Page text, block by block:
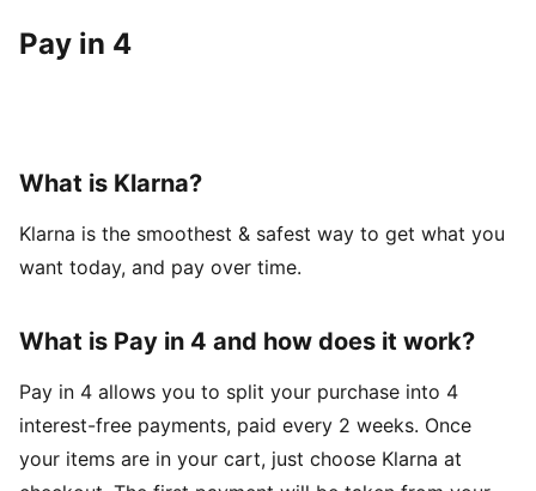
Pay in 4
What is Klarna?
Klarna is the smoothest & safest way to get what you
want today, and pay over time.
What is Pay in 4 and how does it work?
Pay in 4 allows you to split your purchase into 4
interest-free payments, paid every 2 weeks. Once
your items are in your cart, just choose Klarna at